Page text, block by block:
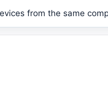
from the same